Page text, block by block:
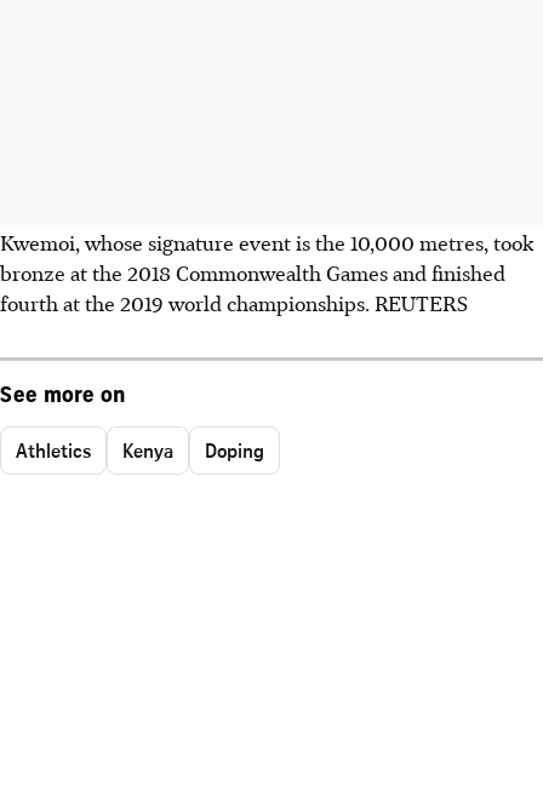
Kwemoi, whose signature event is the 10,000 metres, took
bronze at the 2018 Commonwealth Games and finished
fourth at the 2019 world championships. REUTERS
See more on
Athletics Kenya Doping